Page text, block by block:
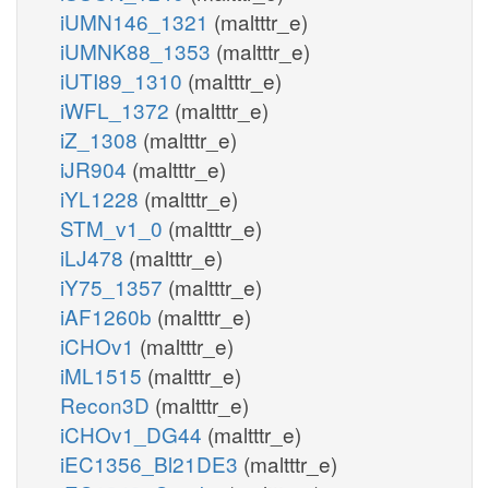
iUMN146_1321 (maltttr_e)
iUMNK88_1353 (maltttr_e)
iUTI89_1310 (maltttr_e)
iWFL_1372 (maltttr_e)
iZ_1308 (maltttr_e)
iJR904 (maltttr_e)
iYL1228 (maltttr_e)
STM_v1_0 (maltttr_e)
iLJ478 (maltttr_e)
iY75_1357 (maltttr_e)
iAF1260b (maltttr_e)
iCHOv1 (maltttr_e)
iML1515 (maltttr_e)
Recon3D (maltttr_e)
iCHOv1_DG44 (maltttr_e)
iEC1356_Bl21DE3 (maltttr_e)